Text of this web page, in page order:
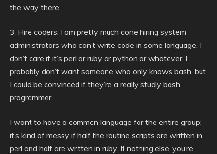
the way there.
3: Hire coders. I am pretty much done hiring system
administrators who can’t write code in some language. I
don’t care if it’s perl or ruby or python or whatever. I
probably don’t want someone who only knows bash, but
I could be convinced if they’re a really studly bash
programmer.
I want to have a common language for the entire group;
it’s kind of messy if half the routine scripts are written in
perl and half are written in ruby. If nothing else, you’re